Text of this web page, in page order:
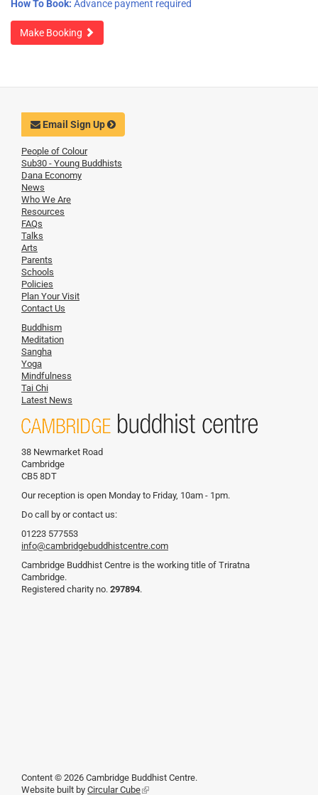
How To Book: Advance payment required
Make Booking
Email Sign Up
People of Colour
Sub30 - Young Buddhists
Dana Economy
News
Who We Are
Resources
FAQs
Talks
Arts
Parents
Schools
Policies
Plan Your Visit
Contact Us
Buddhism
Meditation
Sangha
Yoga
Mindfulness
Tai Chi
Latest News
38 Newmarket Road
Cambridge
CB5 8DT
Our reception is open Monday to Friday, 10am - 1pm.
Do call by or contact us:
01223 577553
info@cambridgebuddhistcentre.com
Cambridge Buddhist Centre is the working title of Triratna
Cambridge.
Registered charity no. 297894.
Content © 2026 Cambridge Buddhist Centre.
Website built by Circular Cube(link